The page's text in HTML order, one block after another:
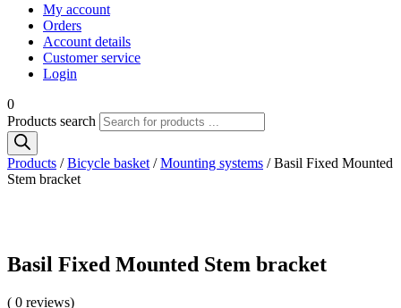
My account
Orders
Account details
Customer service
Login
0
Products search
Products /Bicycle basket /Mounting systems / Basil Fixed Mounted
Stem bracket
Basil Fixed Mounted Stem bracket
( 0 reviews)